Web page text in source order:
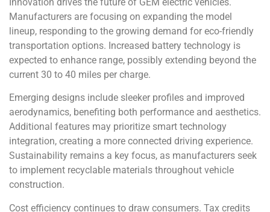
Manufacturers are focusing on expanding the model
lineup, responding to the growing demand for eco-friendly
transportation options. Increased battery technology is
expected to enhance range, possibly extending beyond the
current 30 to 40 miles per charge.
Emerging designs include sleeker profiles and improved
aerodynamics, benefiting both performance and aesthetics.
Additional features may prioritize smart technology
integration, creating a more connected driving experience.
Sustainability remains a key focus, as manufacturers seek
to implement recyclable materials throughout vehicle
construction.
Cost efficiency continues to draw consumers. Tax credits